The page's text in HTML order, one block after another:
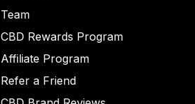
Team
CBD Rewards Program
Affiliate Program
Refer a Friend